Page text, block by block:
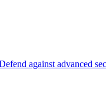
against advanced